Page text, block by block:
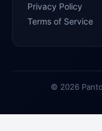
Privacy Policy
Terms of Service
© 2026